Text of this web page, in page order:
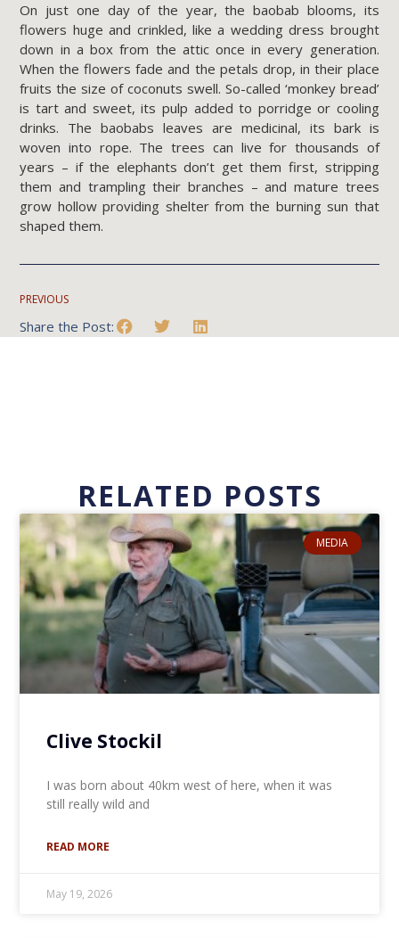
On just one day of the year, the baobab blooms, its
flowers huge and crinkled, like a wedding dress brought
down in a box from the attic once in every generation.
When the flowers fade and the petals drop, in their place
fruits the size of coconuts swell. So-called ‘monkey bread’
is tart and sweet, its pulp added to porridge or cooling
drinks. The baobabs leaves are medicinal, its bark is
woven into rope. The trees can live for thousands of
years – if the elephants don’t get them first, stripping
them and trampling their branches – and mature trees
grow hollow providing shelter from the burning sun that
shaped them.
PREVIOUS
Share the Post:
RELATED POSTS
MEDIA
Clive Stockil
I was born about 40km west of here, when it was
still really wild and
READ MORE
May 19, 2026